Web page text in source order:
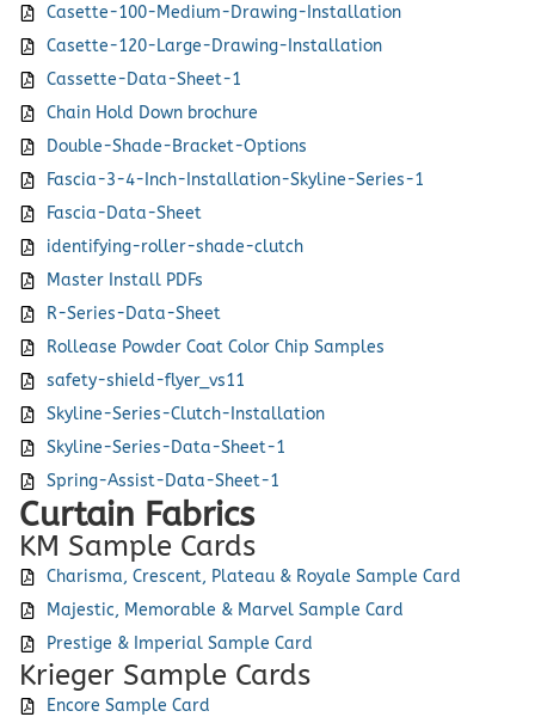
Casette-100-Medium-Drawing-Installation
Casette-120-Large-Drawing-Installation
Cassette-Data-Sheet-1
Chain Hold Down brochure
Double-Shade-Bracket-Options
Fascia-3-4-Inch-Installation-Skyline-Series-1
Fascia-Data-Sheet
identifying-roller-shade-clutch
Master Install PDFs
R-Series-Data-Sheet
Rollease Powder Coat Color Chip Samples
safety-shield-flyer_vs11
Skyline-Series-Clutch-Installation
Skyline-Series-Data-Sheet-1
Spring-Assist-Data-Sheet-1
Curtain Fabrics
KM Sample Cards
Charisma, Crescent, Plateau & Royale Sample Card
Majestic, Memorable & Marvel Sample Card
Prestige & Imperial Sample Card
Krieger Sample Cards
Encore Sample Card